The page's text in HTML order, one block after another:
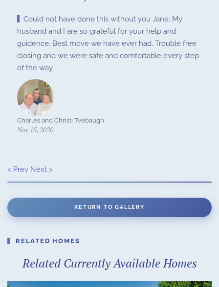
Could not have done this without you Jane. My
husband and I are so grateful for your help and
guidence. Best move we have ever had. Trouble free
closing and we were safe and comfortable every step
of the way
Charles and Christi Tvebaugh
Nov 15, 2020
< Prev Next >
RETURN TO GALLERY
RELATED HOMES
Related Currently Available Homes